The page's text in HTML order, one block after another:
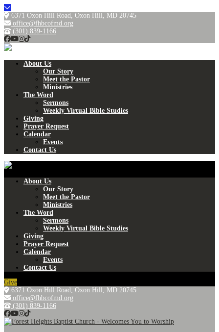
6371 Oxon Hill Road, Oxon Hill, MD 20745
office@fhbcofmd.org
(301) 839-1166
About Us
Our Story
Meet the Pastor
Ministries
The Word
Sermons
Weekly Virtual Bible Studies
Giving
Prayer Request
Calendar
Events
Contact Us
About Us
Our Story
Meet the Pastor
Ministries
The Word
Sermons
Weekly Virtual Bible Studies
Giving
Prayer Request
Calendar
Events
Contact Us
Give
6371 Oxon Hill Road, Oxon Hill, MD 20745
office@fhbcofmd.org
(301) 839-1166